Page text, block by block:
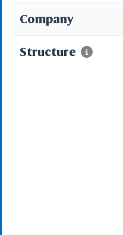
Company
Structure